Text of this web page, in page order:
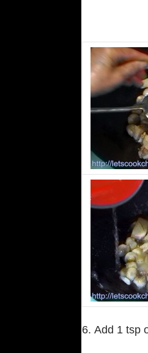
6. Add 1 tsp